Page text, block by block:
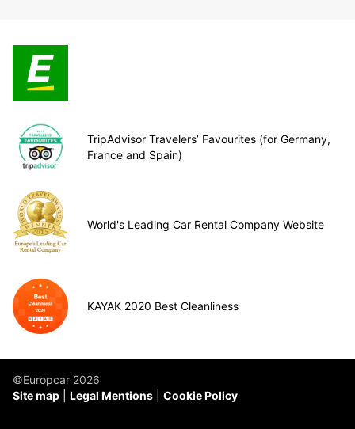
TripAdvisor Travelers’ Favourites (for Germany,
France and Spain)
World's Leading Car Rental Company Website
KAYAK 2020 Best Cleanliness
©Europcar 2026
Site map
Legal Mentions Cookie Policy